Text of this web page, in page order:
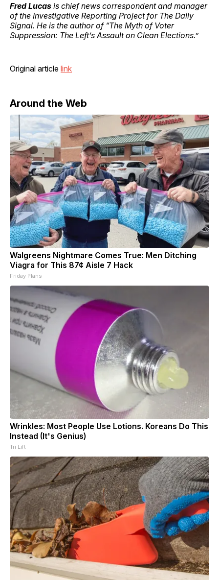
Fred Lucas is chief news correspondent and manager
of the Investigative Reporting Project for The Daily
Signal. He is the author of “The Myth of Voter
Suppression: The Left’s Assault on Clean Elections.”
Original article link
Around the Web
Walgreens Nightmare Comes True: Men Ditching
Viagra for This 87¢ Aisle 7 Hack
Friday Plans
Wrinkles: Most People Use Lotions. Koreans Do This
Instead (It's Genius)
Tri Lift